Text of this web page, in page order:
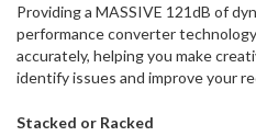
Providing a MASSIVE 121dB of
performance converter
accurately, helping you make
identify issues and improve your
Stacked or Racked